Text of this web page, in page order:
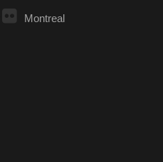
Montreal